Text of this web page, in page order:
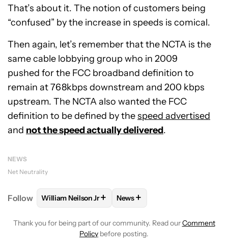
That’s about it. The notion of customers being
“confused” by the increase in speeds is comical.
Then again, let’s remember that the NCTA is the
same cable lobbying group who in 2009
pushed for the FCC broadband definition to
remain at 768kbps downstream and 200 kbps
upstream. The NCTA also wanted the FCC
definition to be defined by thespeed advertised
and not the speed actually delivered.
NEWS
Net Neutrality
Follow FOLLOWFOLLOW "WILLIAM NEILSON JR" TO
William Neilson Jr+ FOLLOW
News+
Thank you for being part of our community. Read ourComment
Policy before posting.